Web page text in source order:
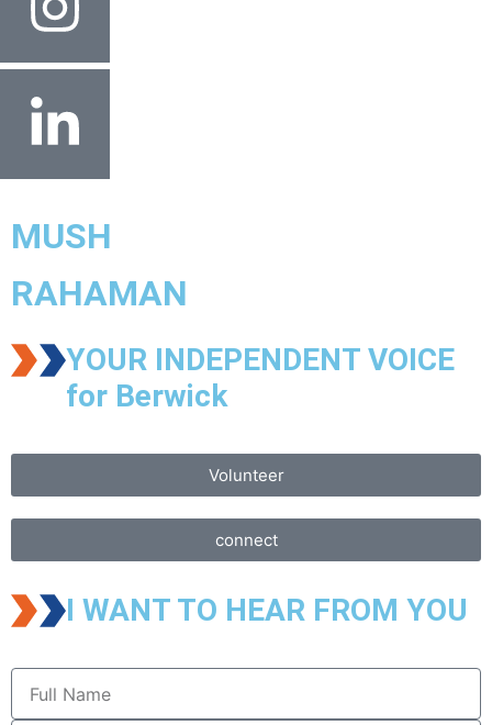
MUSH
RAHAMAN
YOUR INDEPENDENT VOICE
for Berwick
Volunteer
connect
I WANT TO HEAR FROM YOU